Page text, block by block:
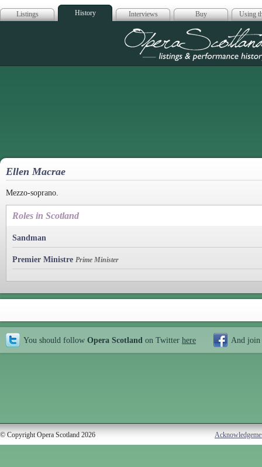
Listings History Interviews Buy Using
Opera
Ellen Macrae
Mezzo-soprano.
Roles in Scotland
Sandman
Premier Ministre Prime Minister
You should follow Opera Scotland on Twitter here And join
© Copyright Opera Scotland 2026